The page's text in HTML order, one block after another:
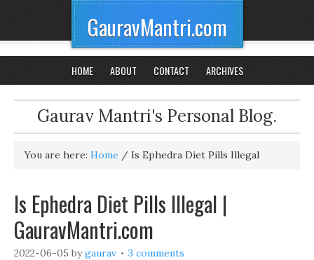
GauravMantri.com
HOME ABOUT CONTACT ARCHIVES
Gaurav Mantri's Personal Blog.
You are here: Home / Is Ephedra Diet Pills Illegal
Is Ephedra Diet Pills Illegal |
GauravMantri.com
2022-06-05 bygaurav 3 comments